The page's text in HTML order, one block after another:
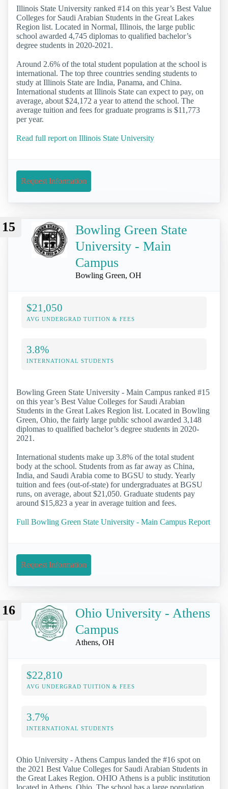
Illinois State University ranked #14 on this year’s Best Value
Colleges for Saudi Arabian Students in the Great Lakes
Region list. Located in Normal, Illinois, the large public
school awarded 4,745 diplomas to qualified bachelor’s
degree students in 2020-2021.
Around 2.6% of the total student population at the school is
international. The top three countries sending students to
study at Illinois State are India, Panama, and China.
International students at Illinois State can expect to pay, on
average, about $24,172 a year to attend the school. The
average tuition and fees for graduate programs is $11,773
per year.
Read full report on Illinois State University
Request Information
15
Bowling Green State
University - Main
Campus
Bowling Green, OH
$21,050
AVG UNDERGRAD TUITION & FEES
3.8%
INTERNATIONAL STUDENTS
Bowling Green State University - Main Campus ranked #15
on this year’s Best Value Colleges for Saudi Arabian
Students in the Great Lakes Region list. Located in Bowling
Green, Ohio, the fairly large public school awarded 3,148
diplomas to qualified bachelor’s degree students in 2020-
2021.
International students make up 3.8% of the total student
body at the school. Students from as far away as China,
India, and Saudi Arabia come to BGSU to study. Yearly
tuition and fees (out-of-state) for undergraduates at BGSU
runs, on average, about $21,050. Graduate students pay
around $15,823 a year in average tuition and fees.
Full Bowling Green State University - Main Campus Report
Request Information
16
Ohio University - Athens
Campus
Athens, OH
$22,810
AVG UNDERGRAD TUITION & FEES
3.7%
INTERNATIONAL STUDENTS
Ohio University - Athens Campus landed the #16 spot on
the 2021 Best Value Colleges for Saudi Arabian Students in
the Great Lakes Region. OHIO Athens is a public institution
located in Athens, Ohio. The school has a large population,